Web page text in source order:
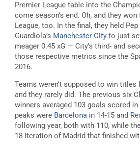
Premier League table into the
come season’s end. Oh, and they
League, too. In the final, they held Pep
Guardiola’s Manchester City to just
meager 0.45 xG — City’s third- and
those respective metrics since the
2016.
Teams weren’t supposed to win
and they rarely did. The previous six
winners averaged 103 goals scored
peaks were Barcelona in 14-15 and
following year, both with 110, while
18 iteration of Madrid that finished